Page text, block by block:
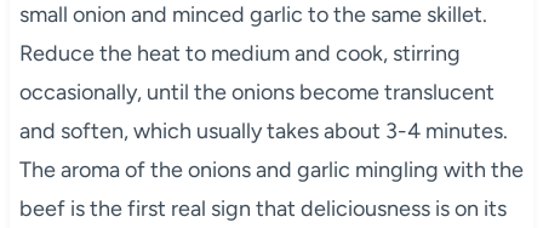
small onion and minced garlic to the same skillet.
Reduce the heat to medium and cook, stirring
occasionally, until the onions become translucent
and soften, which usually takes about 3-4 minutes.
The aroma of the onions and garlic mingling with the
beef is the first real sign that deliciousness is on its